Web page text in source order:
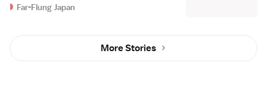
Far-Flung Japan
More Stories